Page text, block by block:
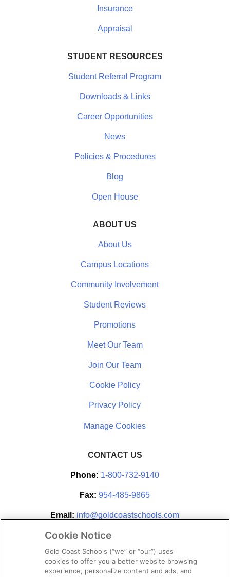
Insurance
Appraisal
STUDENT RESOURCES
Student Referral Program
Downloads & Links
Career Opportunities
News
Policies & Procedures
Blog
Open House
ABOUT US
About Us
Campus Locations
Community Involvement
Student Reviews
Promotions
Meet Our Team
Join Our Team
Cookie Policy
Privacy Policy
CONTACT US
Phone: 1-800-732-9140
Fax: 954-485-9865
Email: info@goldcoastschools.com
Partner With Us
Cookie Notice
Gold Coast Schools (“we” or “our”) uses
cookies to offer you a better website browsing
experience, personalize content and ads, and